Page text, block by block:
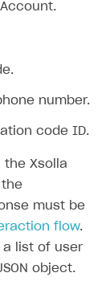
number.
code ID.
Xsolla
the
must be
flow.
list of user
object.